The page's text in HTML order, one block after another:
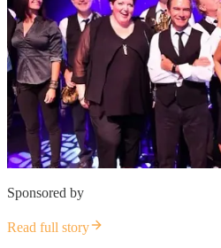
Sponsored by
Read full story